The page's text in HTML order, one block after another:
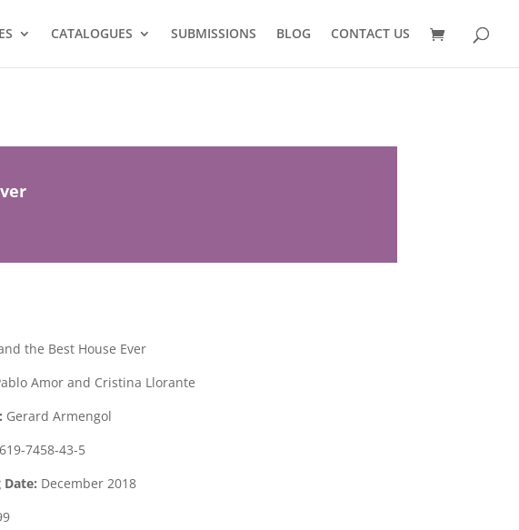
CATALOGUES SUBMISSIONS BLOG CONTACT US
the Best House Ever
Amor and Cristina Llorante
Gerard Armengol
7458-43-5
Date: December 2018